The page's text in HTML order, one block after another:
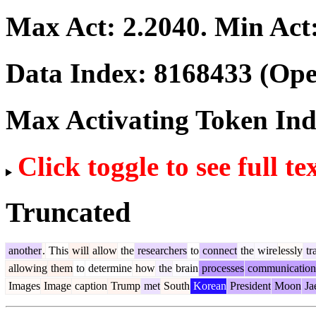
Max Act: 2.2040. Min
Data Index: 8168433
Max Activating Token
Click toggle to see full
Truncated
another. This will allow the researchers to connect the wirelessly
allowing them to determine how the brain processes communication
Images Image caption Trump met South Korean President Moon